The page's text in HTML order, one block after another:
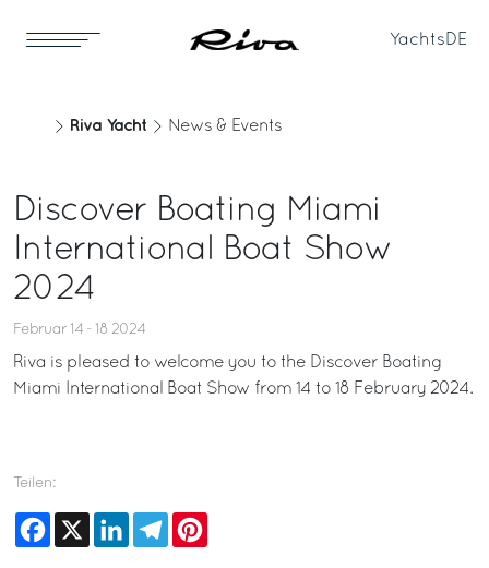
Yachts DE
Riva Yacht News & Events
Discover Boating Miami
International Boat Show
2024
Februar 14 - 18 2024
Riva is pleased to welcome you to the Discover Boating
Miami International Boat Show from 14 to 18 February 2024.
Teilen:
Facebook
X LinkedInTelegram